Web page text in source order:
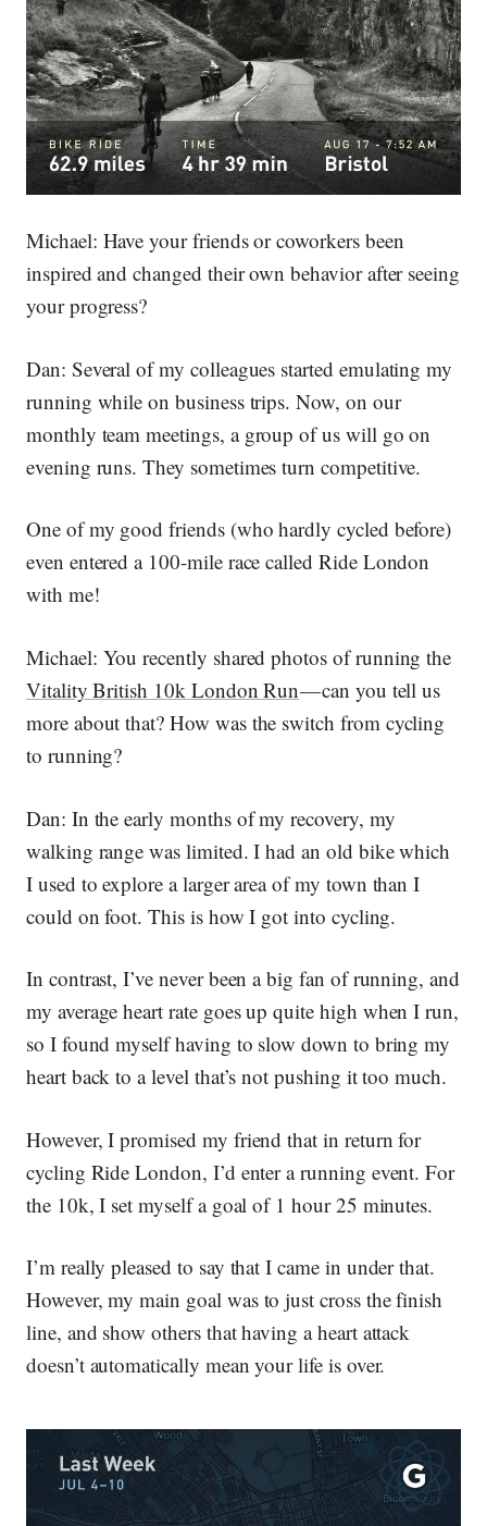
Michael: Have your friends or coworkers been
inspired and changed their own behavior after seeing
your progress?
Dan: Several of my colleagues started emulating my
running while on business trips. Now, on our
monthly team meetings, a group of us will go on
evening runs. They sometimes turn competitive.
One of my good friends (who hardly cycled before)
even entered a 100-mile race called Ride London
with me!
Michael: You recently shared photos of running the
Vitality British 10k London Run— can you tell us
more about that? How was the switch from cycling
to running?
Dan: In the early months of my recovery, my
walking range was limited. I had an old bike which
I used to explore a larger area of my town than I
could on foot. This is how I got into cycling.
In contrast, I’ve never been a big fan of running, and
my average heart rate goes up quite high when I run,
so I found myself having to slow down to bring my
heart back to a level that’s not pushing it too much.
However, I promised my friend that in return for
cycling Ride London, I’d enter a running event. For
the 10k, I set myself a goal of 1 hour 25 minutes.
I’m really pleased to say that I came in under that.
However, my main goal was to just cross the finish
line, and show others that having a heart attack
doesn’t automatically mean your life is over.